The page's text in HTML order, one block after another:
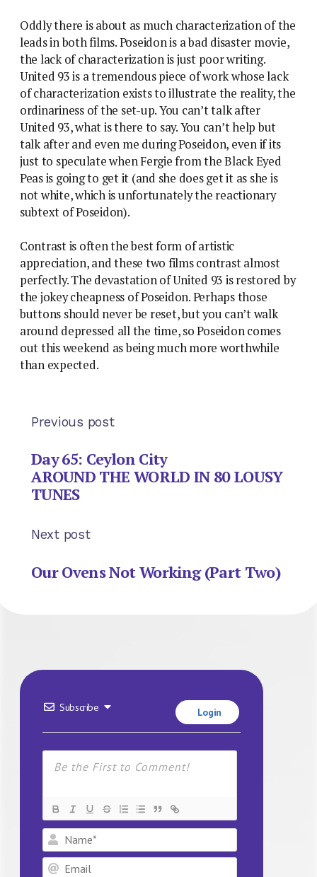
Oddly there is about as much characterization of the
leads in both films. Poseidon is a bad disaster movie,
the lack of characterization is just poor writing.
United 93 is a tremendous piece of work whose lack
of characterization exists to illustrate the reality, the
ordinariness of the set-up. You can’t talk after
United 93, what is there to say. You can’t help but
talk after and even me during Poseidon, even if its
just to speculate when Fergie from the Black Eyed
Peas is going to get it (and she does get it as she is
not white, which is unfortunately the reactionary
subtext of Poseidon).
Contrast is often the best form of artistic
appreciation, and these two films contrast almost
perfectly. The devastation of United 93 is restored by
the jokey cheapness of Poseidon. Perhaps those
buttons should never be reset, but you can’t walk
around depressed all the time, so Poseidon comes
out this weekend as being much more worthwhile
than expected.
Previous post
Day 65: Ceylon City
AROUND THE WORLD IN 80 LOUSY
TUNES
Next post
Our Ovens Not Working (Part Two)
Subscribe Login
Name*
Email